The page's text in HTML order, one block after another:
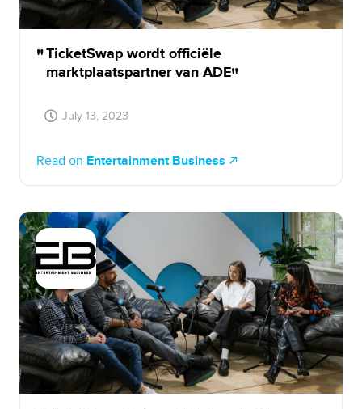
TicketSwap wordt officiële
marktplaatspartner van ADE
July 13, 2023
Read on Entertainment Business